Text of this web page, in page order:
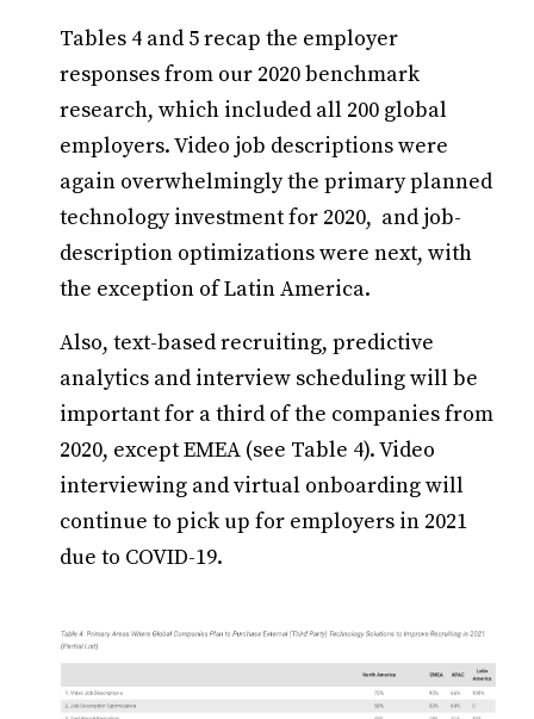
Tables 4 and 5 recap the employer
responses from our 2020 benchmark
research, which included all 200 global
employers. Video job descriptions were
again overwhelmingly the primary planned
technology investment for 2020, and job-
description optimizations were next, with
the exception of Latin America.
Also, text-based recruiting, predictive
analytics and interview scheduling will be
important for a third of the companies from
2020, except EMEA (see Table 4). Video
interviewing and virtual onboarding will
continue to pick up for employers in 2021
due to COVID-19.